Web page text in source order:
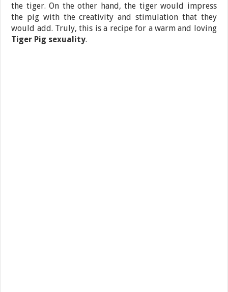
the tiger. On the other hand, the tiger would impress
the pig with the creativity and stimulation that they
would add. Truly, this is a recipe for a warm and loving
Tiger Pig sexuality.